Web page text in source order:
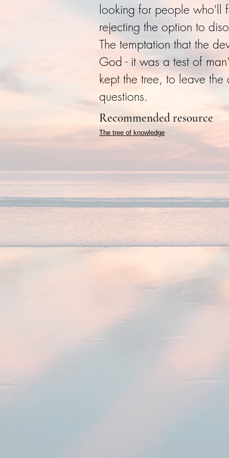
looking for people who'll
rejecting the option to
The temptation that the
God - it was a test of
kept the tree, to leave
questions.
Recommended resource
The tree of knowledge